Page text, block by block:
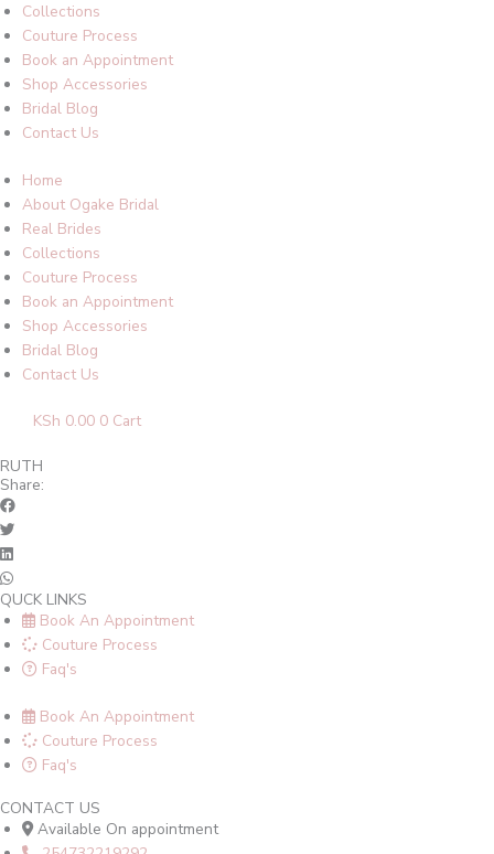
Collections
Couture Process
Book an Appointment
Shop Accessories
Bridal Blog
Contact Us
Home
About Ogake Bridal
Real Brides
Collections
Couture Process
Book an Appointment
Shop Accessories
Bridal Blog
Contact Us
KSh 0.00 0 Cart
RUTH
Share:
QUCK LINKS
Book An Appointment
Couture Process
Faq's
Book An Appointment
Couture Process
Faq's
CONTACT US
Available On appointment